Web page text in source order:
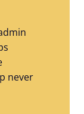
never